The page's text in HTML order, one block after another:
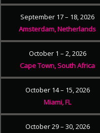
September 17 – 18, 2026
Amsterdam, Netherlands
October 1 – 2, 2026
Cape Town, South Africa
October 14 – 15, 2026
Miami, FL
October 29 – 30, 2026